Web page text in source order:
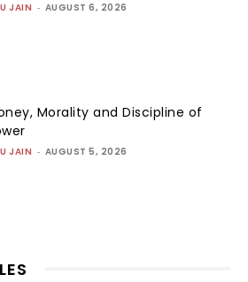
JAIN - AUGUST 6, 2026
Morality and Discipline of
JAIN - AUGUST 5, 2026